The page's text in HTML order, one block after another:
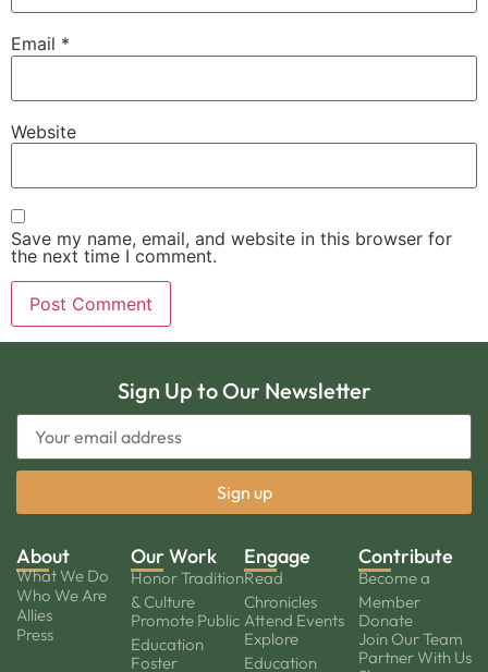
Email *
Website
Save my name, email, and website in this browser for
the next time I comment.
Sign Up to Our Newsletter
About
What We Do
Who We Are
Allies
Press
Our Work
Honor Tradition
& Culture
Promote Public
Education
Foster
Engage
Read
Chronicles
Attend Events
Explore
Education
Contribute
Become a
Member
Donate
Join Our Team
Partner With Us